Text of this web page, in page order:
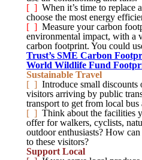
[ ] When it’s time to replace
choose the most energy
[ ] Measure your carbon
environmental impact, with a
carbon footprint. You could
Trust’s SME Carbon
World Wildlife Fund
Sustainable Travel
[ ] Introduce small discounts
visitors arriving by public
transport to get from local bus
[ ] Think about the facilities
offer for walkers, cyclists,
outdoor enthusiasts? How
to these visitors?
Support Local